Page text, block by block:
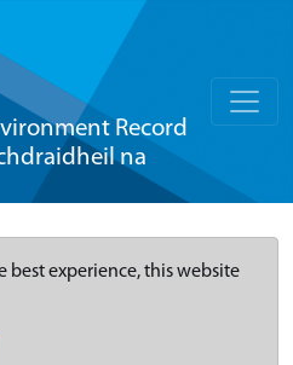
Record
na
best experience, this website